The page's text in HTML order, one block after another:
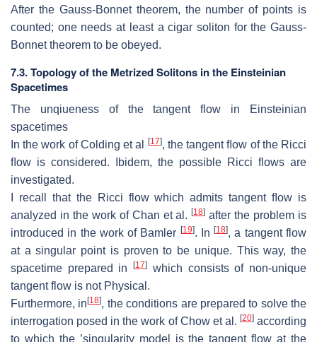
After the Gauss-Bonnet theorem, the number of points is
counted; one needs at least a cigar soliton for the Gauss-
Bonnet theorem to be obeyed.
7.3.Topology of the Metrized Solitons in the Einsteinian
Spacetimes
The unqiueness of the tangent flow in Einsteinian
spacetimes
In the work of Colding et al
[17], the tangent ﬂow of the Ricci
ﬂow is considered.
Ibidem, the possible Ricci flows are
investigated.
I recall that the Ricci flow which admits tangent ﬂow is
analyzed in the work of Chan et al. [18] after the problem is
introduced in the work of Bamler [19]. In[18], a tangent flow
at a singular point is proven to be unique. This way,the
spacetime prepared in[17]
which consists of non-unique
tangent flow is not Physical.
Furthermore, in[18], the conditions are prepared to solve the
interrogation posed in the work of Chow et al. [20]according
to which the ’singularity model is thetangent flow at the